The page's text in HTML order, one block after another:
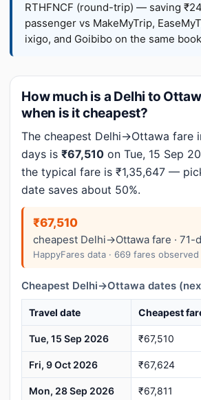
RTHFNCF (round-trip) — saving
passenger vs MakeMyTrip,
ixigo, and Goibibo on the same
How much is a Delhi to
when is it cheapest?
The cheapest Delhi→Ottawa fare
days is ₹67,510 on Tue, 15 Sep
the typical fare is ₹1,35,647 —
date saves about 50%.
₹67,510
cheapest Delhi→Ottawa fare · 71-
HappyFares data · 669 fares
Cheapest Delhi→Ottawa dates
Travel date Cheapest
Tue, 15 Sep 2026 ₹67,510
Fri, 9 Oct 2026 ₹67,624
Mon, 28 Sep 2026 ₹67,811